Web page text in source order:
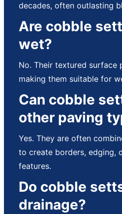
decades, often outlasting
Are cobble
wet?
No. Their textured surface
making them suitable for
Can cobble
other paving
Yes. They are often
to create borders, edging,
features.
Do cobble
drainage?